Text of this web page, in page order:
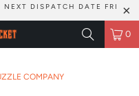
DISPATCH DATE FRI
0
COMPANY